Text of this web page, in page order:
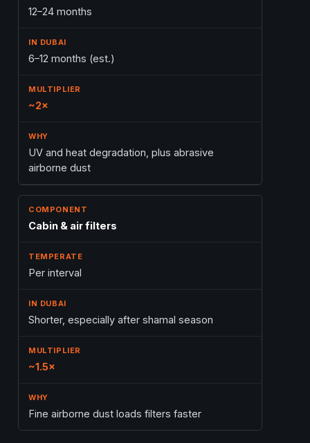
12–24 months
6–12 months (est.)
~2×
UV and heat degradation, plus abrasive
airborne dust
Cabin & air filters
Per interval
Shorter, especially after shamal season
~1.5×
Fine airborne dust loads filters faster